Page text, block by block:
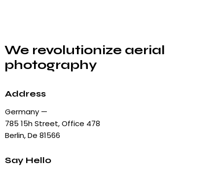
We revolutionize aerial
photography
Address
Germany —
785 15h Street, Office 478
Berlin, De 81566
Say Hello